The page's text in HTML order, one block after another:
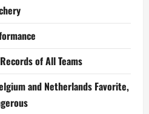
of All Teams
and Netherlands Favorite,